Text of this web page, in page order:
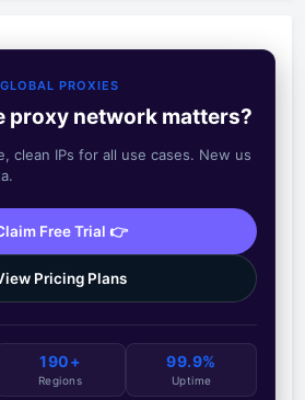
PROXIES
proxy network matters?
clean IPs for all use cases. New us
Free Trial 👉
Pricing Plans
190+
Regions
99.9%
Uptime